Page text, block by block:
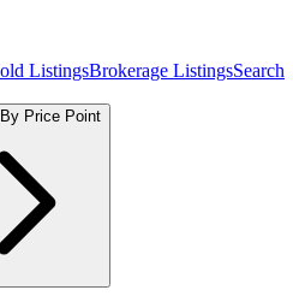
ListingsBrokerage ListingsSearch
Price Point